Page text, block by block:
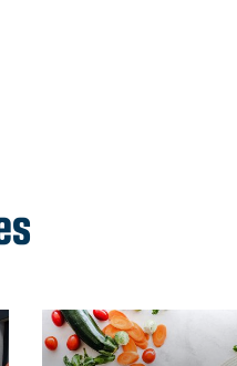
Health & Wellness